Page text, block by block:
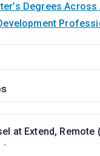
Degrees
at Extend, Remote